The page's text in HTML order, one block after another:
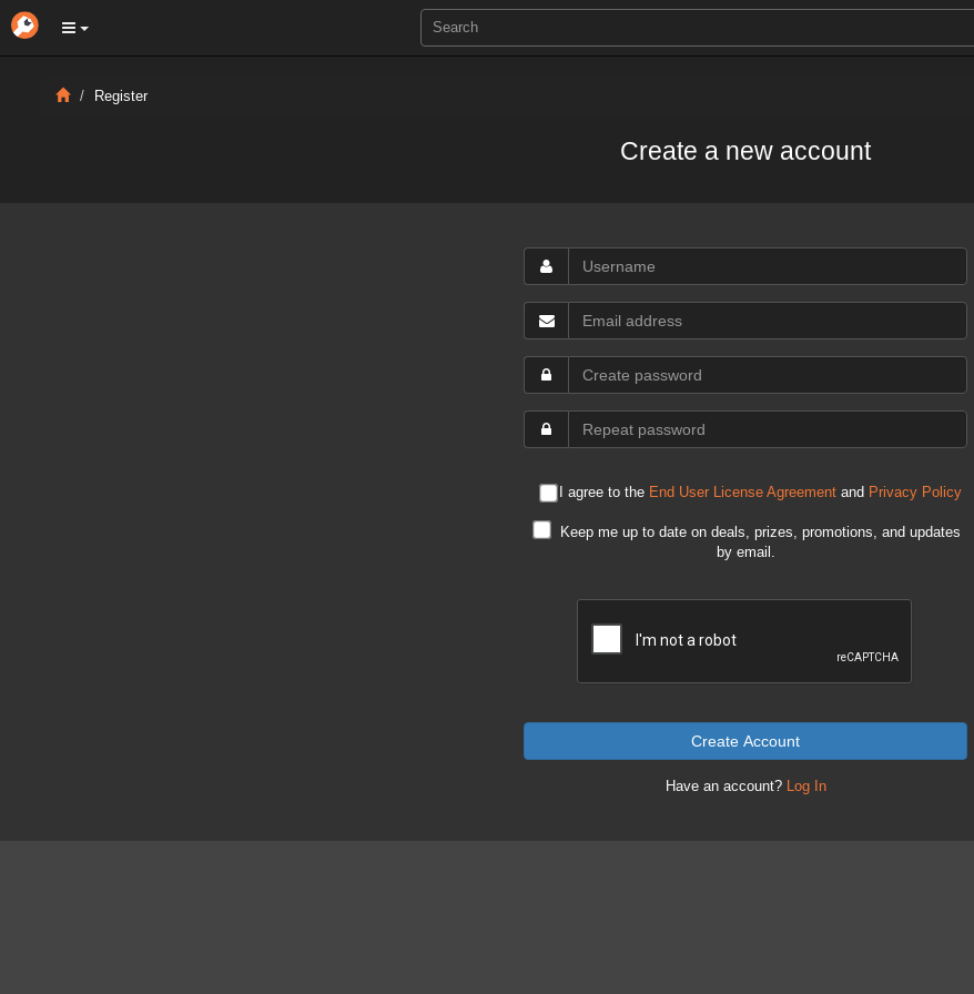
Register
Create a new account
I agree to the End User License Agreementand Privacy Policy
Keep me up to date on deals, prizes, promotions, and updates
by email.
Create Account
Have an account? Log In